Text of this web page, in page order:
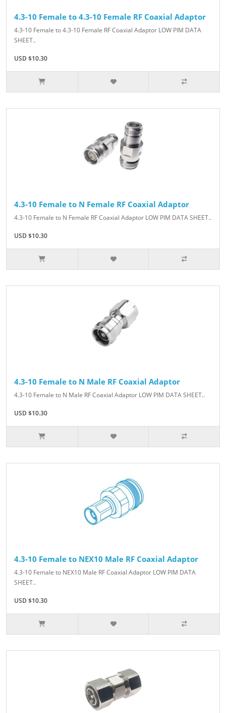
4.3-10 Female to 4.3-10 Female RF Coaxial Adaptor
4.3-10 Female to 4.3-10 Female RF Coaxial Adaptor LOW PIM DATA
SHEET..
USD $10.30
4.3-10 Female to N Female RF Coaxial Adaptor
4.3-10 Female to N Female RF Coaxial Adaptor LOW PIM DATA SHEET..
USD $10.30
4.3-10 Female to N Male RF Coaxial Adaptor
4.3-10 Female to N Male RF Coaxial Adaptor LOW PIM DATA SHEET..
USD $10.30
4.3-10 Female to NEX10 Male RF Coaxial Adaptor
4.3-10 Female to NEX10 Male RF Coaxial Adaptor LOW PIM DATA
SHEET..
USD $10.30